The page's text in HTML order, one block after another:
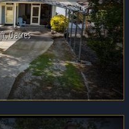
0 acres